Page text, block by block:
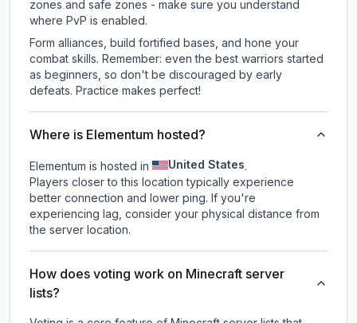
zones and safe zones - make sure you understand
where PvP is enabled.
Form alliances, build fortified bases, and hone your
combat skills. Remember: even the best warriors started
as beginners, so don't be discouraged by early
defeats. Practice makes perfect!
Where is Elementum hosted?
Elementum is hosted in United States.
Players closer to this location typically experience
better connection and lower ping. If you're
experiencing lag, consider your physical distance from
the server location.
How does voting work on Minecraft server
lists?